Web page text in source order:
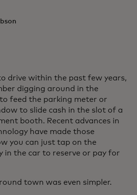
drive within the past few years,
digging around in the
feed the parking meter or
to slide cash in the slot of a
booth. Recent advances in
have made those
you can just tap on the
in the car to reserve or pay for
town was even simpler.